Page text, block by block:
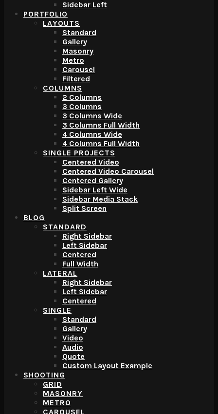
Sidebar Left
PORTFOLIO
LAYOUTS
Standard
Gallery
Masonry
Metro
Carousel
Filtered
COLUMNS
2 Columns
3 Columns
3 Columns Wide
3 Columns Full Width
4 Columns Wide
4 Columns Full Width
SINGLE PROJECTS
Centered Video
Centered Video Carousel
Centered Gallery
Sidebar Left Wide
Sidebar Media Stack
Split Screen
BLOG
STANDARD
Right Sidebar
Left Sidebar
Centered
Full Width
LATERAL
Right Sidebar
Left Sidebar
Centered
SINGLE
Standard
Gallery
Video
Audio
Quote
Custom Layout Example
SHOOTING
GRID
MASONRY
METRO
CAROUSEL